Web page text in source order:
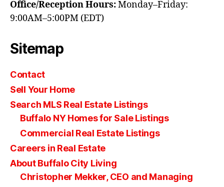
Office/Reception Hours:Monday–Friday:
9:00AM–5:00PM (EDT)
Sitemap
Contact
Sell Your Home
Search MLS Real Estate Listings
Buffalo NY Homes for Sale Listings
Commercial Real Estate Listings
Careers in Real Estate
About Buffalo City Living
Christopher Mekker, CEO and Managing